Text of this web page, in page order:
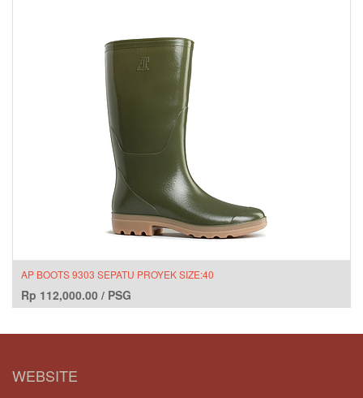
AP BOOTS 9303 SEPATU PROYEK SIZE:40
Rp 112,000.00 / PSG
WEBSITE